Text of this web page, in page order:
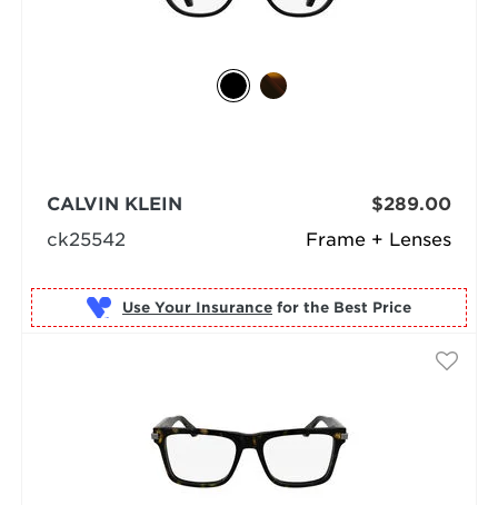
Frame + Lenses
CALVIN KLEIN
ck25542
$289.00
Use Your Insurance for the Best Price